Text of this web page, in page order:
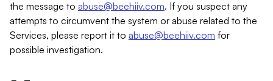
the message to abuse@beehiiv.com. If you suspect any
attempts to circumvent the system or abuse related to the
Services, please report it to abuse@beehiiv.com for
possible investigation.